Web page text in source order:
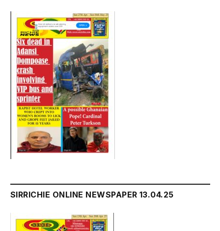
SIRRICHIE ONLINE NEWSPAPER 13.04.25